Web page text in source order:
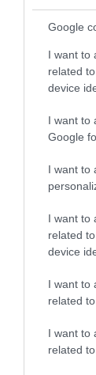
Google
I want to
related
device
I want to
Google
I want to
I want to
related
device
I want to
related
I want to
related
Fagyizó